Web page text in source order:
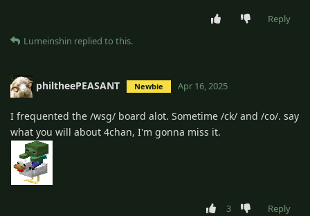
Reply
Lumeinshin replied to this.
philtheePEASANT Newbie Apr 16, 2025
I frequented the /wsg/ board alot. Sometime /ck/ and /co/. say
what you will about 4chan, I'm gonna miss it.
3 Reply